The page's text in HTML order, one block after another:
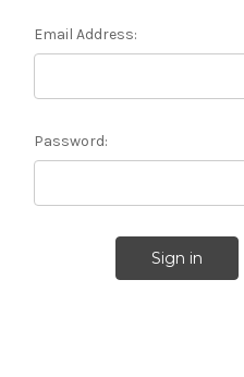
Email Address:
Password: